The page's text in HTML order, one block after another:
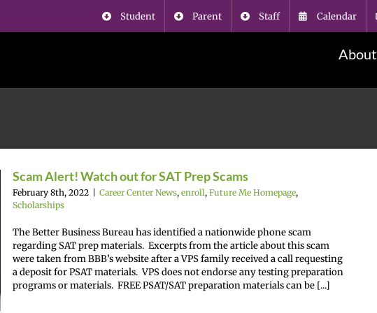
Student Parent Staff Calendar
About
Scam Alert! Watch out for SAT Prep Scams
February 8th, 2022 Career Center News, enroll, Future Me Homepage,
Scholarships
The Better Business Bureau has identified a nationwide phone scam
regarding SAT prep materials. Excerpts from the article about this scam
were taken from BBB’s website after a VPS family received a call requesting
a deposit for PSAT materials. VPS does not endorse any testing preparation
programs or materials. FREE PSAT/SAT preparation materials can be [...]